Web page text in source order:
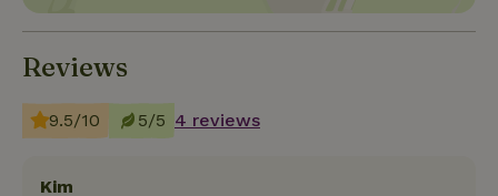
Reviews
9.5/10 5/5 4 reviews
Kim